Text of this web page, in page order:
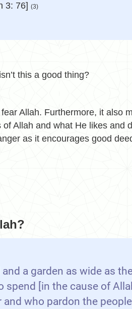
3: 76] (3)
this a good thing?
Allah. Furthermore, it also
Allah and what He likes and
as it encourages good
a garden as wide as
spend [in the cause of
who pardon the